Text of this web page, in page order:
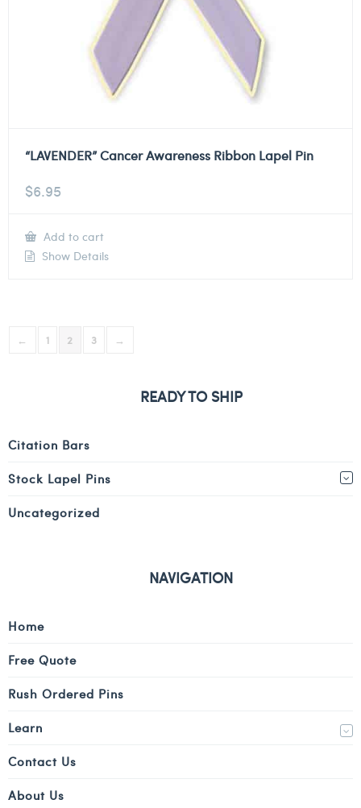
“LAVENDER” Cancer Awareness Ribbon Lapel Pin
$6.95
Add to cart
Show Details
← 1 2 3 →
READY TO SHIP
Citation Bars
Stock Lapel Pins
Uncategorized
NAVIGATION
Home
Free Quote
Rush Ordered Pins
Learn
Contact Us
About Us